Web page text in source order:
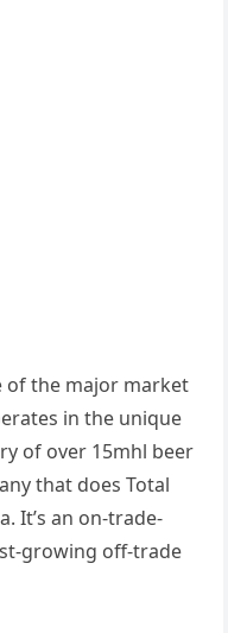
of the major market
in the unique
of over 15mhl beer
that does Total
It’s an on-trade-
growing off-trade